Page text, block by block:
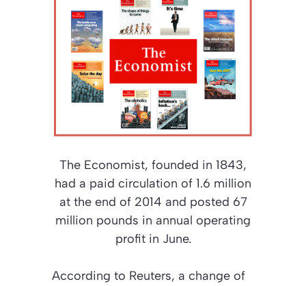
The Economist, founded in 1843,
had a paid circulation of 1.6 million
at the end of 2014 and posted 67
million pounds in annual operating
profit in June.
According to Reuters, a change of